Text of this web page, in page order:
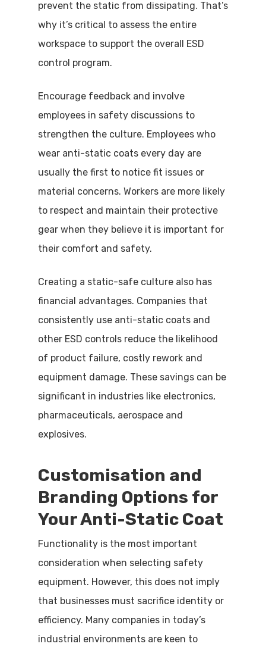
prevent the static from dissipating. That’s
why it’s critical to assess the entire
workspace to support the overall ESD
control program.
Encourage feedback and involve
employees in safety discussions to
strengthen the culture. Employees who
wear anti-static coats every day are
usually the first to notice fit issues or
material concerns. Workers are more likely
to respect and maintain their protective
gear when they believe it is important for
their comfort and safety.
Creating a static-safe culture also has
financial advantages. Companies that
consistently use anti-static coats and
other ESD controls reduce the likelihood
of product failure, costly rework and
equipment damage. These savings can be
significant in industries like electronics,
pharmaceuticals, aerospace and
explosives.
Customisation and
Branding Options for
Your Anti-Static Coat
Functionality is the most important
consideration when selecting safety
equipment. However, this does not imply
that businesses must sacrifice identity or
efficiency. Many companies in today’s
industrial environments are keen to